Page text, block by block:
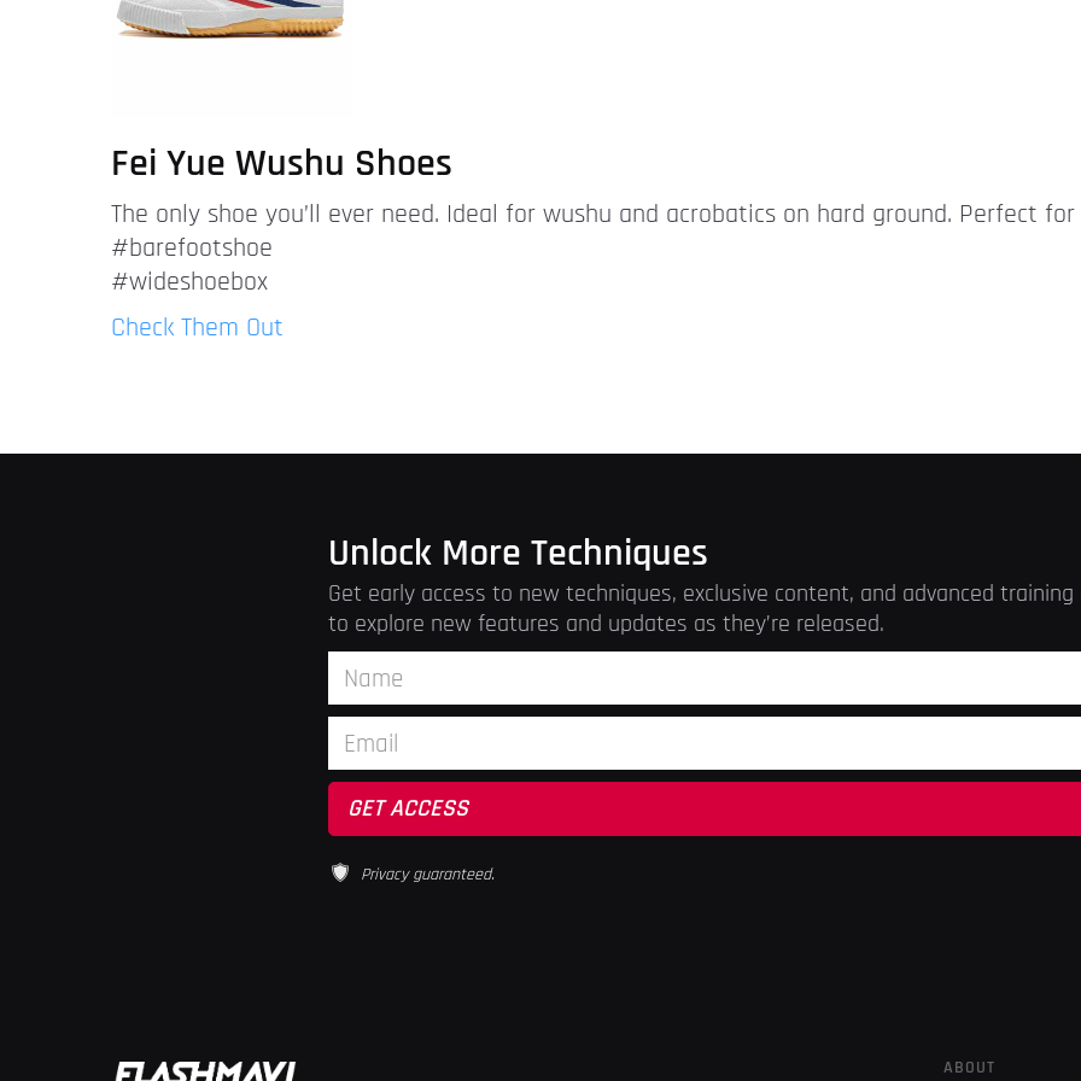
Fei Yue Wushu Shoes
The only shoe you’ll ever need. Ideal for wushu and acrobatics on hard ground. Perfect
#barefootshoe
#wideshoebox
Check Them Out
Unlock More Techniques
Get early access to new techniques, exclusive content, and advanced
to explore new features and updates as they’re released.
Privacy guaranteed.
ABOUT